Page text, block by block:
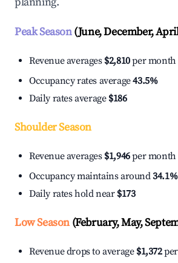
Peak Season(June, December,
Revenue averages $2,810per month
Occupancy rates average43.5%
Daily rates average $186
Shoulder Season
Revenue averages $1,946per month
Occupancy maintains around34.1%
Daily rates hold near $173
Low Season(February, May,
Revenue drops to average $1,372